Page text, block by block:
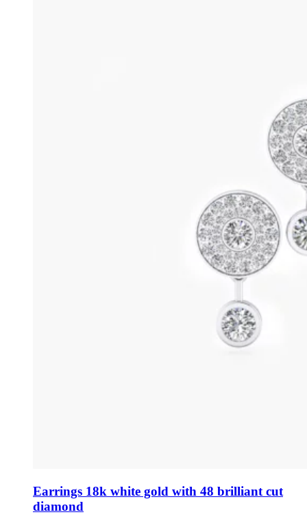
Earrings 18k white gold with 48 brilliant cut
diamond